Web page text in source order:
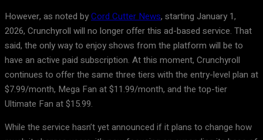
However, as noted byCord Cutter News, starting January 1,
2026, Crunchyroll will no longer offer this ad-based service. That
said, the only way to enjoy shows from the platform will be to
have an active paid subscription. At this moment, Crunchyroll
continues to offer the same three tiers with the entry-level plan at
$7.99/month, Mega Fan at $11.99/month, and the top-tier
Ultimate Fan at $15.99.
While the service hasn’t yet announced if it plans to change how